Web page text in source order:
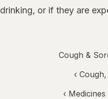
drinking, or if they are
Cough &
‹
‹